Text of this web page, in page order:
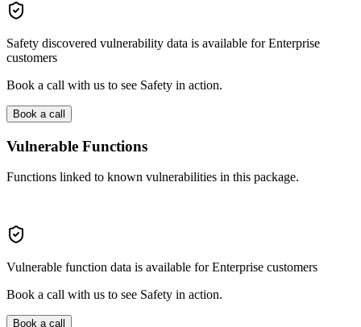
Safety discovered vulnerability data is available for Enterprise
customers
Book a call with us to see Safety in action.
Book a call
Vulnerable Functions
Functions linked to known vulnerabilities in this package.
Vulnerable function data is available for Enterprise customers
Book a call with us to see Safety in action.
Book a call